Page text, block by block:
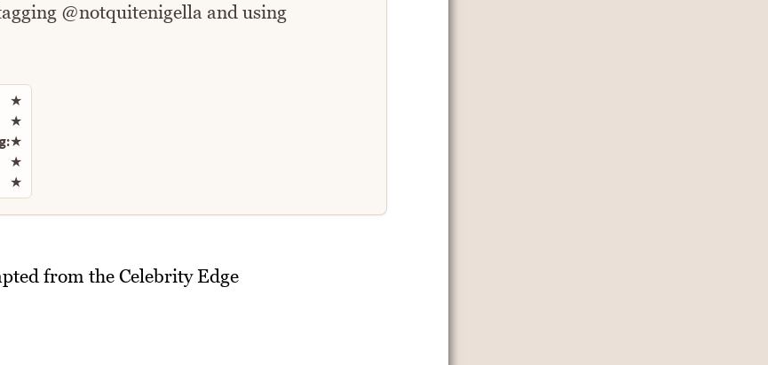
@notquitenigella and using
Rate this recipe
★
★
★
★
★
from the Celebrity Edge